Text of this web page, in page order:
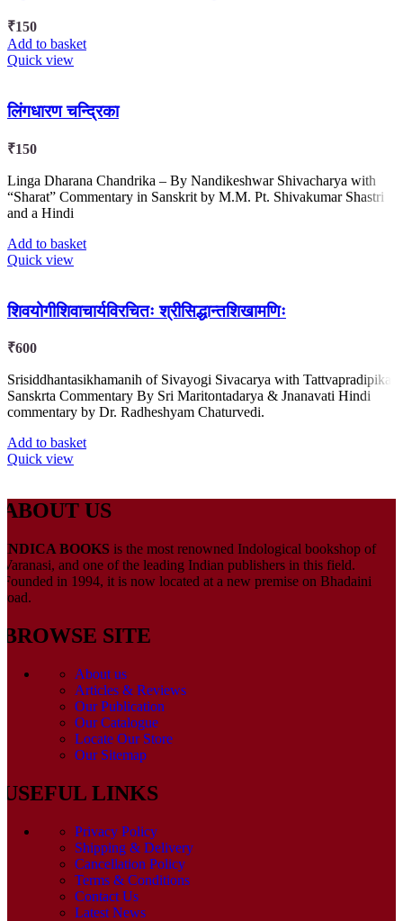
₹150
Add to basket
Quick view
लिंगधारण चन्द्रिका
₹150
Linga Dharana Chandrika – By Nandikeshwar Shivacharya with
“Sharat” Commentary in Sanskrit by M.M. Pt. Shivakumar Shastri
and a Hindi
Add to basket
Quick view
शिवयोगीशिवाचार्यविरचितः श्रीसिद्धान्तशिखामणिः
₹600
Srisiddhantasikhamanih of Sivayogi Sivacarya with Tattvapradipika
Sanskrta Commentary By Sri Maritontadarya & Jnanavati Hindi
commentary by Dr. Radheshyam Chaturvedi.
Add to basket
Quick view
ABOUT US
INDICA BOOKS is the most renowned Indological bookshop of
Varanasi, and one of the leading Indian publishers in this field.
Founded in 1994, it is now located at a new premise on Bhadaini
road.
BROWSE SITE
About us
Articles & Reviews
Our Publication
Our Catalogue
Locate Our Store
Our Sitemap
USEFUL LINKS
Privacy Policy
Shipping & Delivery
Cancellation Policy
Terms & Conditions
Contact Us
Latest News